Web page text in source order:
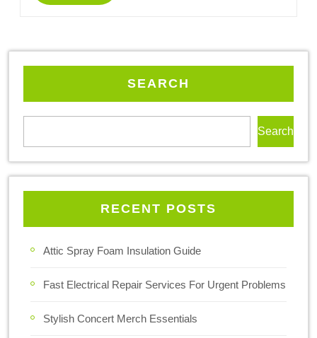
SEARCH
Search
RECENT POSTS
Attic Spray Foam Insulation Guide
Fast Electrical Repair Services For Urgent Problems
Stylish Concert Merch Essentials